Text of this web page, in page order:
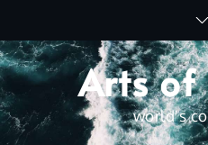
content
Arts of
world's